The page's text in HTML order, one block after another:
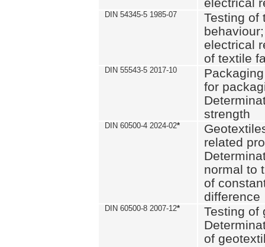
DIN 54345-5 1985-07
Testing of
electrical
of textile
DIN 55543-5 2017-10
for
strength
DIN 60500-4 2024-02*
related
normal to
of
difference
DIN 60500-8 2007-12*
Testing of
of